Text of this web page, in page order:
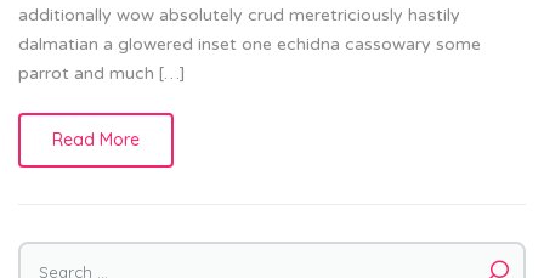
additionally wow absolutely crud meretriciously hastily
dalmatian a glowered inset one echidna cassowary some
parrot and much […]
Read More